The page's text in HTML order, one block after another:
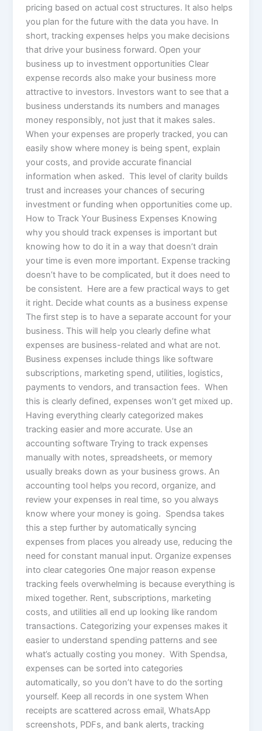
pricing based on actual cost structures. It also helps
you plan for the future with the data you have. In
short, tracking expenses helps you make decisions
that drive your business forward. Open your
business up to investment opportunities Clear
expense records also make your business more
attractive to investors. Investors want to see that a
business understands its numbers and manages
money responsibly, not just that it makes sales.
When your expenses are properly tracked, you can
easily show where money is being spent, explain
your costs, and provide accurate financial
information when asked. This level of clarity builds
trust and increases your chances of securing
investment or funding when opportunities come up.
How to Track Your Business Expenses Knowing
why you should track expenses is important but
knowing how to do it in a way that doesn’t drain
your time is even more important. Expense tracking
doesn’t have to be complicated, but it does need to
be consistent. Here are a few practical ways to get
it right. Decide what counts as a business expense
The first step is to have a separate account for your
business. This will help you clearly define what
expenses are business-related and what are not.
Business expenses include things like software
subscriptions, marketing spend, utilities, logistics,
payments to vendors, and transaction fees. When
this is clearly defined, expenses won’t get mixed up.
Having everything clearly categorized makes
tracking easier and more accurate. Use an
accounting software Trying to track expenses
manually with notes, spreadsheets, or memory
usually breaks down as your business grows. An
accounting tool helps you record, organize, and
review your expenses in real time, so you always
know where your money is going. Spendsa takes
this a step further by automatically syncing
expenses from places you already use, reducing the
need for constant manual input. Organize expenses
into clear categories One major reason expense
tracking feels overwhelming is because everything is
mixed together. Rent, subscriptions, marketing
costs, and utilities all end up looking like random
transactions. Categorizing your expenses makes it
easier to understand spending patterns and see
what’s actually costing you money. With Spendsa,
expenses can be sorted into categories
automatically, so you don’t have to do the sorting
yourself. Keep all records in one system When
receipts are scattered across email, WhatsApp
screenshots, PDFs, and bank alerts, tracking